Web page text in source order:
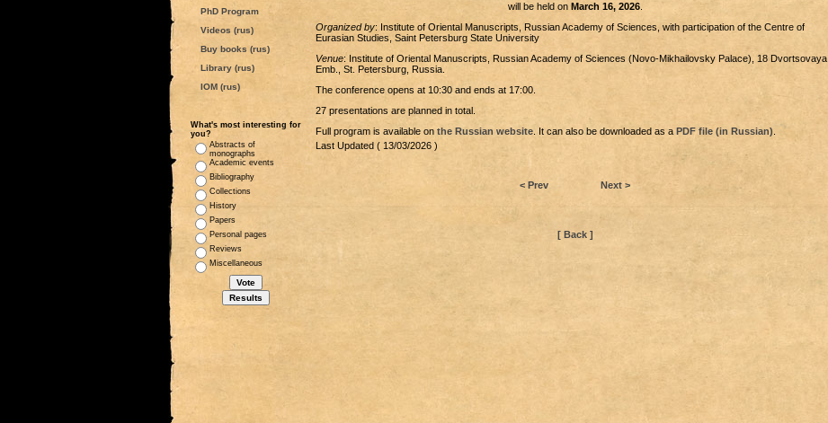
PhD Program
Videos (rus)
Buy books (rus)
Library (rus)
IOM (rus)
What's most interesting for
you?
Abstracts of
monographs
Academic events
Bibliography
Collections
History
Papers
Personal pages
Reviews
Miscellaneous
will be held on March 16, 2026.
Organized by: Institute of Oriental Manuscripts, Russian Academy of Sciences, with participation of the Centre of
Eurasian Studies, Saint Petersburg State University
Venue: Institute of Oriental Manuscripts, Russian Academy of Sciences (Novo-Mikhailovsky Palace), 18 Dvortsovaya
Emb., St. Petersburg, Russia.
The conference opens at 10:30 and ends at 17:00.
27 presentations are planned in total.
Full program is available on the Russian website. It can also be downloaded as a PDF file (in Russian)
Last Updated ( 13/03/2026 )
< Prev Next >
[ Back ]